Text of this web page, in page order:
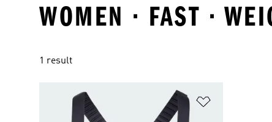
WOMEN · FAST ·
1 result